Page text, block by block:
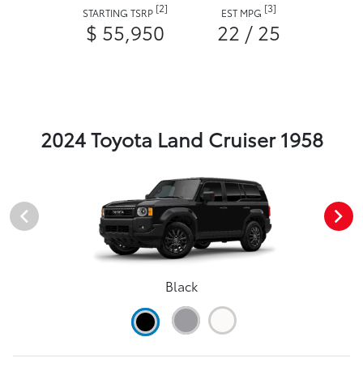
STARTING TSRP [2]
$ 55,950
EST MPG [3]
22 / 25
2024 Toyota Land Cruiser 1958
Black